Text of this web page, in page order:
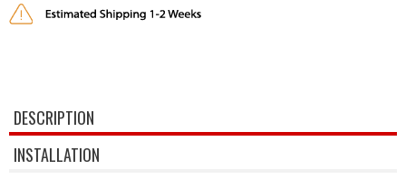
DESCRIPTION
INSTALLATION